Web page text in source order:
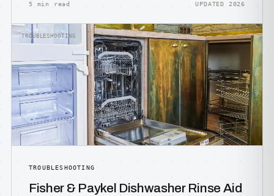
5 min read UPDATED 2026
TROUBLESHOOTING
TROUBLESHOOTING
Fisher & Paykel Dishwasher Rinse Aid